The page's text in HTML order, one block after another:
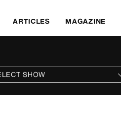
ARTICLES MAGAZINE